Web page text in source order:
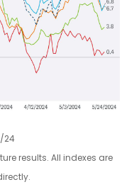
24
results. All indexes are